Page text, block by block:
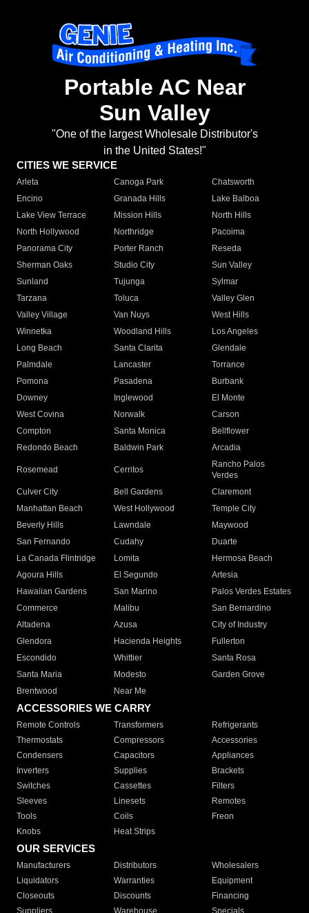
Portable AC Near
Sun Valley
"One of the largest Wholesale Distributor's
in the United States!"
CITIES WE SERVICE
Arleta Canoga Park
Chatsworth
Encino
Granada Hills
Lake Balboa
Lake View Terrace
Mission Hills
North Hills
North Hollywood
Northridge
Pacoima
Panorama City
Porter Ranch
Reseda
Sherman Oaks
Studio City
Sun Valley
Sunland
Tujunga
Sylmar
Tarzana
Toluca
Valley Glen
Valley Village
Van Nuys
West Hills
Winnetka
Woodland Hills
Los Angeles
Long Beach
Santa Clarita
Glendale
Palmdale
Lancaster
Torrance
Pomona
Pasadena
Burbank
Downey
Inglewood
El Monte
West Covina
Norwalk
Carson
Compton
Santa Monica
Bellflower
Redondo Beach
Baldwin Park Arcadia
Rosemead Cerritos
Rancho Palos
Verdes
Culver City
Bell Gardens
Claremont
Manhattan Beach
West Hollywood
Temple City
Beverly Hills
Lawndale
Maywood
San Fernando
Cudahy
Duarte
La Canada Flintridge
Lomita
Hermosa Beach
Agoura Hills
El Segundo
Artesia
Hawaiian Gardens
San Marino
Palos Verdes Estates
Commerce
Malibu
San Bernardino
Altadena
Azusa
City of Industry
Glendora
Hacienda Heights
Fullerton
Escondido
Whittier
Santa Rosa
Santa Maria
Modesto
Garden Grove
Brentwood
Near Me
ACCESSORIES WE CARRY
Remote Controls Transformers
Refrigerants
Thermostats
Compressors
Accessories
Condensers
Capacitors
Appliances
Inverters
Supplies
Brackets
Switches
Cassettes
Filters
Sleeves
Linesets
Remotes
Tools
Coils
Freon
Knobs
Heat Strips
OUR SERVICES
Manufacturers Distributors
Wholesalers
Liquidators
Warranties
Equipment
Closeouts
Discounts
Financing